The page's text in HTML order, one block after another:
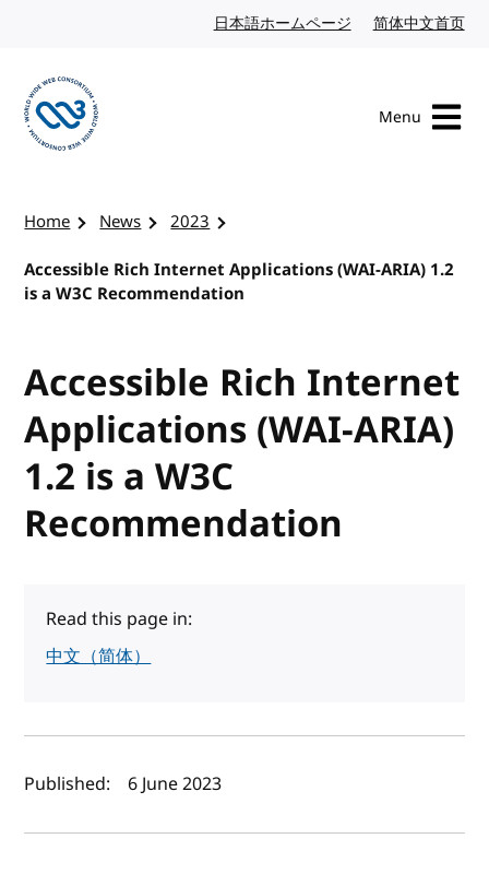
日本語ホームページ Japanese website
简体中文首页
Menu
Home News
2023
Accessible Rich Internet Applications (WAI-ARIA) 1.2
is a W3C Recommendation
Accessible Rich Internet
Applications (WAI-ARIA)
1.2 is a W3C
Recommendation
Read this page in:
中文（简体）
Author(s) and publish date
Published: 6 June 2023